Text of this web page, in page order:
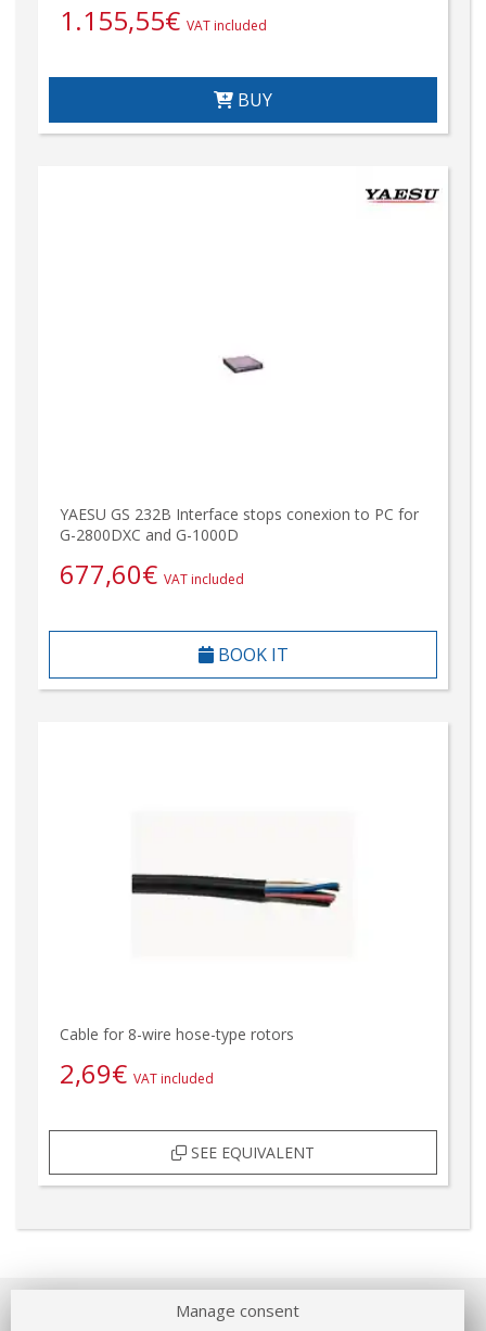
1.155,55€ VAT included
BUY
YAESU GS 232B Interface stops conexion to PC for
G-2800DXC and G-1000D
677,60€ VAT included
BOOK IT
Cable for 8-wire hose-type rotors
2,69€ VAT included
SEE EQUIVALENT
Manage consent